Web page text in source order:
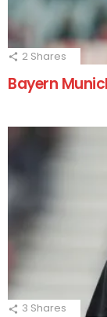
2 Shares
Bayern
3 Shares